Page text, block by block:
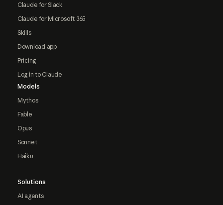
Claude for Slack
Claude for Microsoft 365
Skills
Download app
Pricing
Log in to Claude
Models
Mythos
Fable
Opus
Sonnet
Haiku
Solutions
AI agents